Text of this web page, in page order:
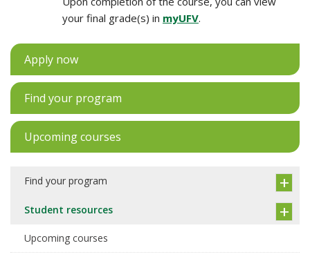
your final grade(s) in myUFV.
Apply now
Find your program
Upcoming courses
Find your program
Student resources
Upcoming courses